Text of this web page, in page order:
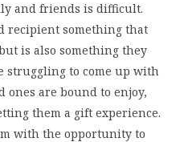
and friends is difficult.
recipient something that
is also something they
struggling to come up with
ones are bound to enjoy,
them a gift experience.
with the opportunity to